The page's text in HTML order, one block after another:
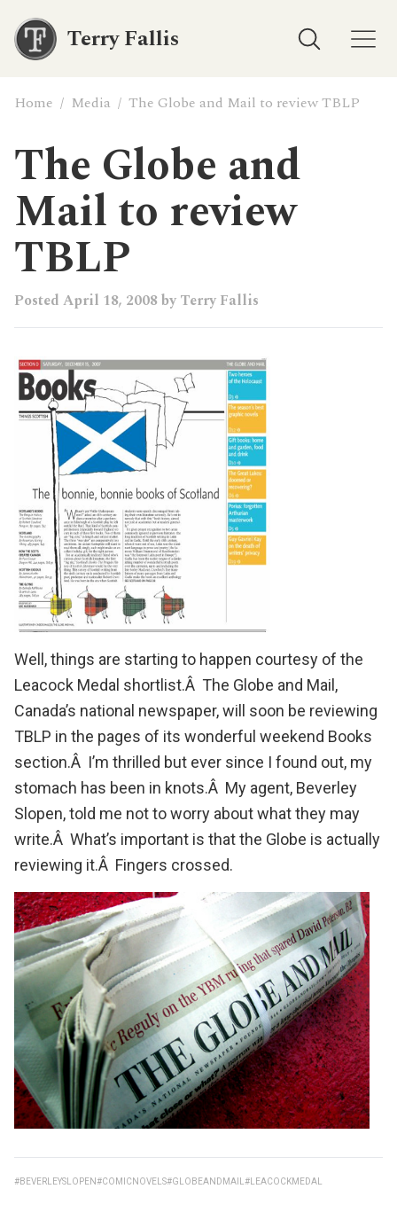
Terry Fallis
Home / Media / The Globe and Mail to review TBLP
The Globe and
Mail to review
TBLP
Posted April 18, 2008 by Terry Fallis
Well, things are starting to happen courtesy of the
Leacock Medal shortlist.Â The Globe and Mail,
Canada’s national newspaper, will soon be reviewing
TBLP in the pages of its wonderful weekend Books
section.Â I’m thrilled but ever since I found out, my
stomach has been in knots.Â My agent, Beverley
Slopen, told me not to worry about what they may
write.Â What’s important is that the Globe is actually
reviewing it.Â Fingers crossed.
#BEVERLEYSLOPEN#COMICNOVELS#GLOBEANDMAIL #LEACOCKMEDAL